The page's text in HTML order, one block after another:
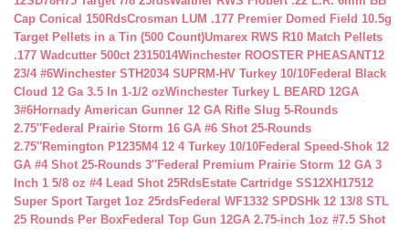
Cap Conical 150RdsCrosman LUM .177 Premier Domed Field 10.5g
Target Pellets in a Tin (500 Count)Umarex RWS R10 Match Pellets
.177 Wadcutter 500ct 2315014Winchester ROOSTER PHEASANT12
23/4 #6Winchester STH2034 SUPRM-HV Turkey 10/10Federal Black
Cloud 12 Ga 3.5 In 1-1/2 ozWinchester Turkey L BEARD 12GA
3#6Hornady American Gunner 12 GA Rifle Slug 5-Rounds
2.75″Federal Prairie Storm 16 GA #6 Shot 25-Rounds
2.75″Remington P1235M4 12 4 Turkey 10/10Federal Speed-Shok 12
GA #4 Shot 25-Rounds 3″Federal Premium Prairie Storm 12 GA 3
Inch 1 5/8 oz #4 Lead Shot 25RdsEstate Cartridge SS12XH17512
Super Sport Target 1oz 25rdsFederal WF1332 SPDSHk 12 13/8 STL
25 Rounds Per BoxFederal Top Gun 12GA 2.75-inch 1oz #7.5 Shot